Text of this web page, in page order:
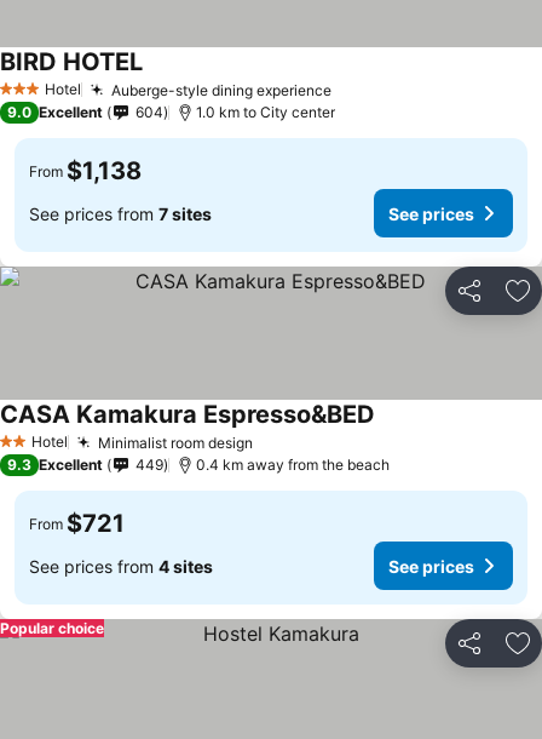
3 StarsHotel Auberge-style dining experience
BIRD HOTEL
9.0 Excellent 604 1.0 km to City center
From $1,138
See prices from 7 sites See prices
Share
2 StarsHotel Minimalist room design
CASA Kamakura Espresso&BED
9.3 Excellent 449 0.4 km away from the beach
From $721
See prices from 4 sites See prices
Share
Popular choice